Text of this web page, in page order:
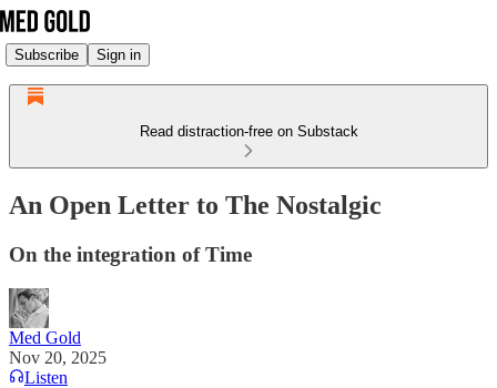
Subscribe Sign in
Read distraction-free on Substack
An Open Letter to The Nostalgic
On the integration of Time
Med Gold
Nov 20, 2025
Listen